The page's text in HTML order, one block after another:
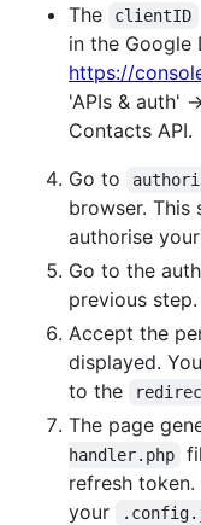
The
clientID
in the Google
https://
'APIs & auth'
Contacts API.
Go to
browser. This
authorise
Go to the
previous step.
Accept the
displayed.
to the
The page
handler.php
refresh
your